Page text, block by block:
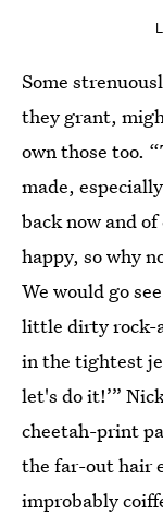
Some
they grant,
own those too.
made,
back now and
happy, so why
We would go
little dirty rock-
in the tightest
let's do it!’”
cheetah-print
the far-out hair
improbably